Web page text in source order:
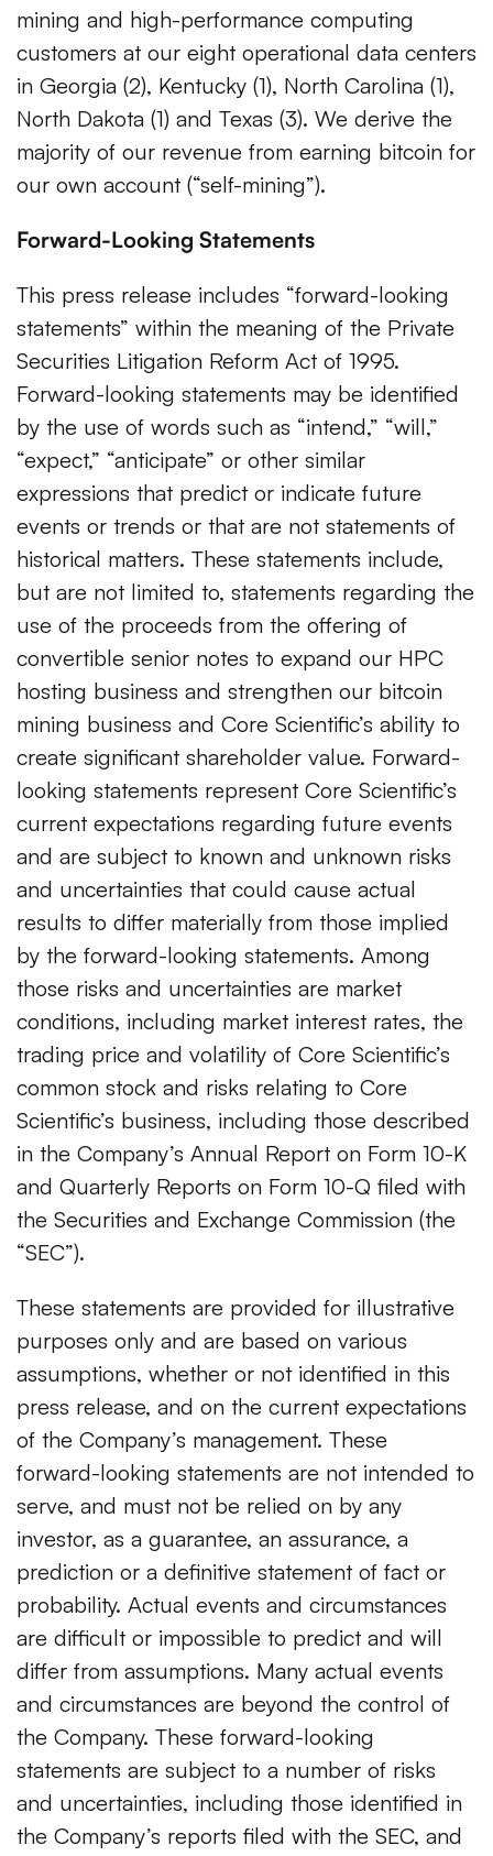
mining and high-performance computing
customers at our eight operational data centers
in Georgia (2), Kentucky (1), North Carolina (1),
North Dakota (1) and Texas (3). We derive the
majority of our revenue from earning bitcoin for
our own account (“self-mining”).
Forward-Looking Statements
This press release includes “forward-looking
statements” within the meaning of the Private
Securities Litigation Reform Act of 1995.
Forward-looking statements may be identified
by the use of words such as “intend,” “will,”
“expect,” “anticipate” or other similar
expressions that predict or indicate future
events or trends or that are not statements of
historical matters. These statements include,
but are not limited to, statements regarding the
use of the proceeds from the offering of
convertible senior notes to expand our HPC
hosting business and strengthen our bitcoin
mining business and Core Scientific’s ability to
create significant shareholder value. Forward-
looking statements represent Core Scientific’s
current expectations regarding future events
and are subject to known and unknown risks
and uncertainties that could cause actual
results to differ materially from those implied
by the forward-looking statements. Among
those risks and uncertainties are market
conditions, including market interest rates, the
trading price and volatility of Core Scientific’s
common stock and risks relating to Core
Scientific’s business, including those described
in the Company’s Annual Report on Form 10-K
and Quarterly Reports on Form 10-Q filed with
the Securities and Exchange Commission (the
“SEC”).
These statements are provided for illustrative
purposes only and are based on various
assumptions, whether or not identified in this
press release, and on the current expectations
of the Company’s management. These
forward-looking statements are not intended to
serve, and must not be relied on by any
investor, as a guarantee, an assurance, a
prediction or a definitive statement of fact or
probability. Actual events and circumstances
are difficult or impossible to predict and will
differ from assumptions. Many actual events
and circumstances are beyond the control of
the Company. These forward-looking
statements are subject to a number of risks
and uncertainties, including those identified in
the Company’s reports filed with the SEC, and